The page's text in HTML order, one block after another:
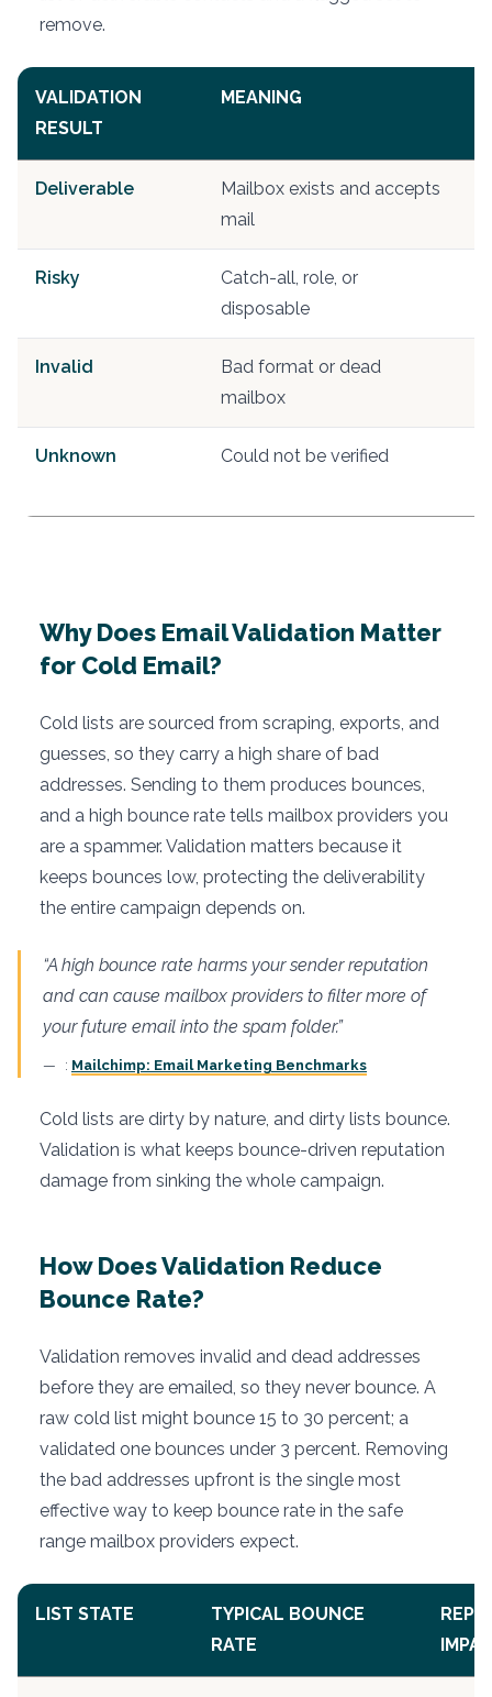
remove.
VALIDATION
RESULT
MEANING
Deliverable
Mailbox exists and accepts
mail
Risky
Catch-all, role, or
disposable
Invalid
Bad format or dead
mailbox
Unknown Could not be verified
Why Does Email Validation Matter
for Cold Email?
Cold lists are sourced from scraping, exports, and
guesses, so they carry a high share of bad
addresses. Sending to them produces bounces,
and a high bounce rate tells mailbox providers you
are a spammer. Validation matters because it
keeps bounces low, protecting the deliverability
the entire campaign depends on.
“A high bounce rate harms your sender reputation
and can cause mailbox providers to filter more of
your future email into the spam folder.”
: Mailchimp: Email Marketing Benchmarks
Cold lists are dirty by nature, and dirty lists bounce.
Validation is what keeps bounce-driven reputation
damage from sinking the whole campaign.
How Does Validation Reduce
Bounce Rate?
Validation removes invalid and dead addresses
before they are emailed, so they never bounce. A
raw cold list might bounce 15 to 30 percent; a
validated one bounces under 3 percent. Removing
the bad addresses upfront is the single most
effective way to keep bounce rate in the safe
range mailbox providers expect.
LIST STATE
TYPICAL BOUNCE
RATE